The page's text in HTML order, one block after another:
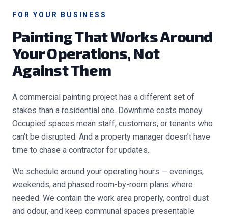
FOR YOUR BUSINESS
Painting That Works Around
Your Operations, Not
Against Them
A commercial painting project has a different set of
stakes than a residential one. Downtime costs money.
Occupied spaces mean staff, customers, or tenants who
can’t be disrupted. And a property manager doesn’t have
time to chase a contractor for updates.
We schedule around your operating hours — evenings,
weekends, and phased room-by-room plans where
needed. We contain the work area properly, control dust
and odour, and keep communal spaces presentable